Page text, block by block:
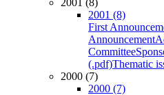
2001 (8)
2001 (8)
First
Announcement
Committee
(.pdf)Thematic
2000 (7)
2000 (7)